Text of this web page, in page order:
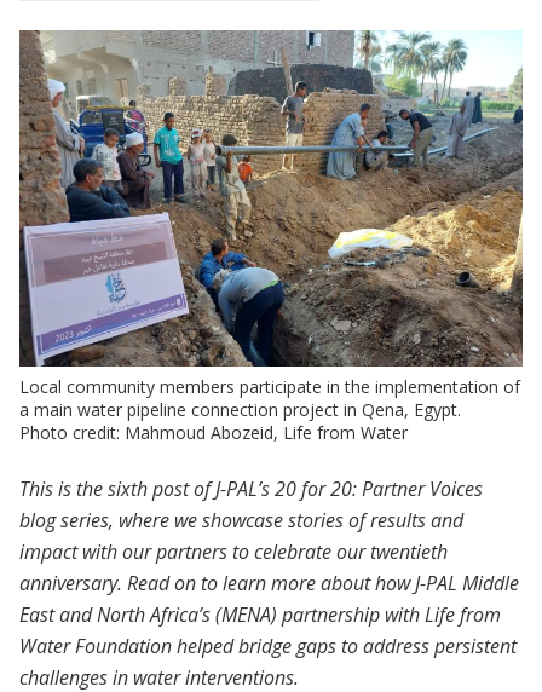
Local community members participate in the implementation of
a main water pipeline connection project in Qena, Egypt.
Photo credit: Mahmoud Abozeid, Life from Water
This is the sixth post of J-PAL’s 20 for 20: Partner Voices
blog series, where we showcase stories of results and
impact with our partners to celebrate our twentieth
anniversary. Read on to learn more about how J-PAL Middle
East and North Africa’s (MENA) partnership with Life from
Water Foundation helped bridge gaps to address persistent
challenges in water interventions.